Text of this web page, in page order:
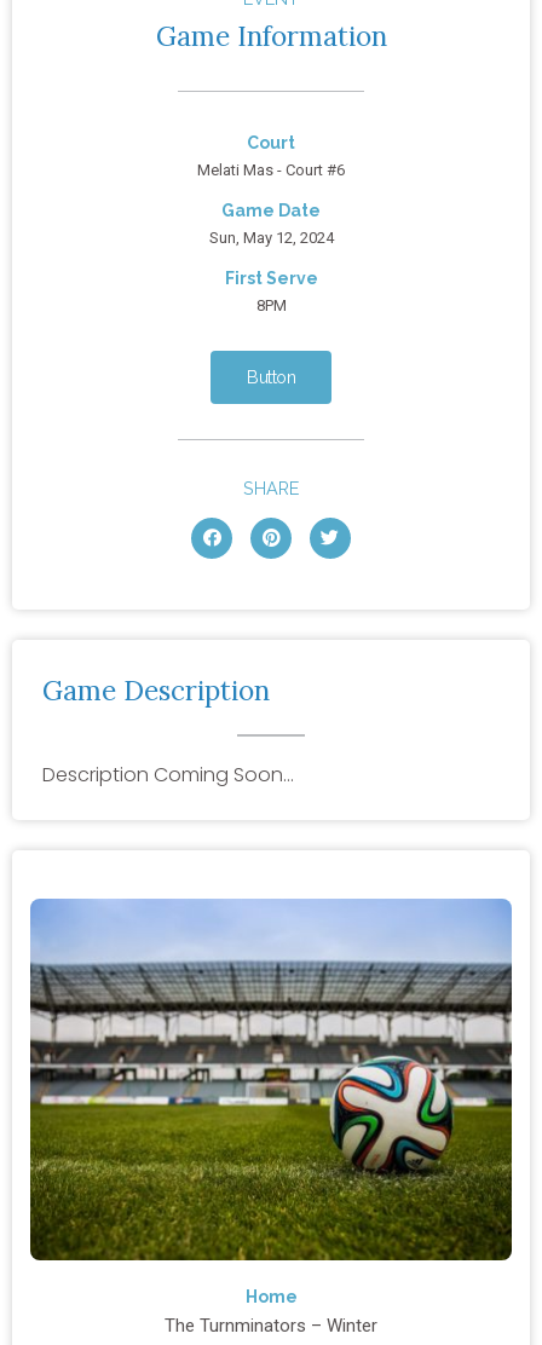
Game Description
Description Coming Soon…
Home
The Turnminators – Winter
Game Information
Court
Melati Mas - Court #6
Game Date
Sun, May 12, 2024
First Serve
8PM
Button
SHARE